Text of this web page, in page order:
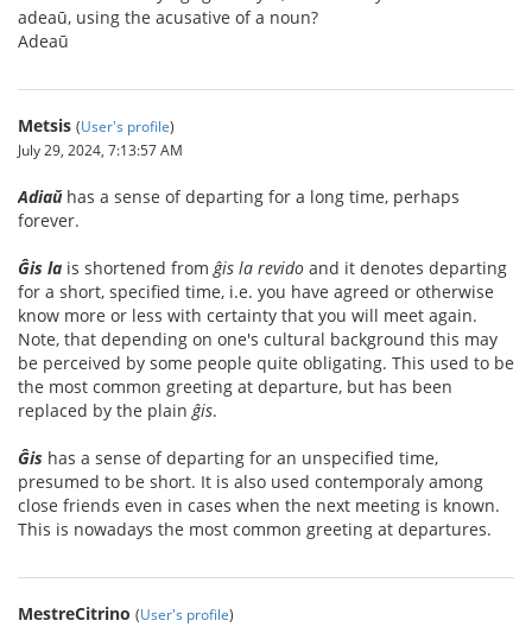
adeaū, using the acusative of a noun?
Adeaū
Metsis (User's profile)
July 29, 2024, 7:13:57 AM
Adiaŭhas a sense of departing for a long time, perhaps
forever.
Ĝis la is shortened fromĝis la revido and it denotes departing
for a short, specified time, i.e. you have agreed or otherwise
know more or less with certainty that you will meet again.
Note, that depending on one's cultural background this may
be perceived by some people quite obligating. This used to be
the most common greeting at departure, but has been
replaced by the plainĝis.
Ĝis has a sense of departing for an unspecified time,
presumed to be short. It is also used contemporaly among
close friends even in cases when the next meeting is known.
This is nowadays the most common greeting at departures.
MestreCitrino (User's profile)